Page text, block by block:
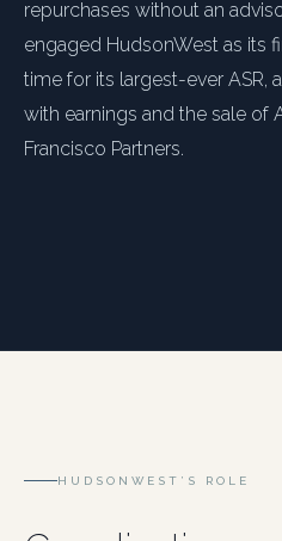
repurchases without an
engaged HudsonWest as its
time for its largest-ever ASR,
with earnings and the sale of
Francisco Partners.
HUDSONWEST’S ROLE